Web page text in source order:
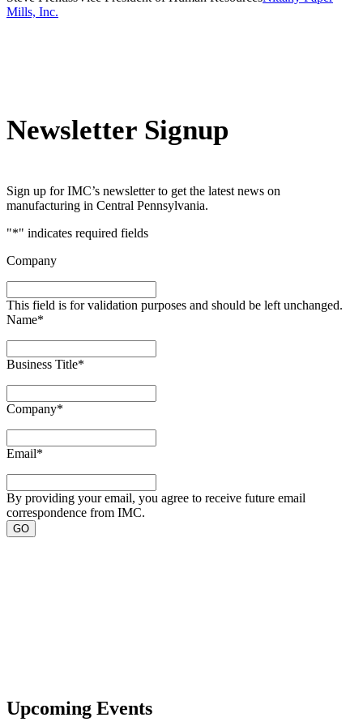
Mills, Inc.
Newsletter Signup
Sign up for IMC’s newsletter to get the latest news on
manufacturing in Central Pennsylvania.
"*" indicates required fields
Company
This field is for validation purposes and should be left unchanged.
Name*
Business Title*
Company*
Email*
By providing your email, you agree to receive future email
correspondence from IMC.
Upcoming Events